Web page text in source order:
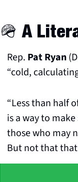
🪖 A
Rep. Pat Ryan
“cold,
“Less than half
is a way to
those who may
But not that